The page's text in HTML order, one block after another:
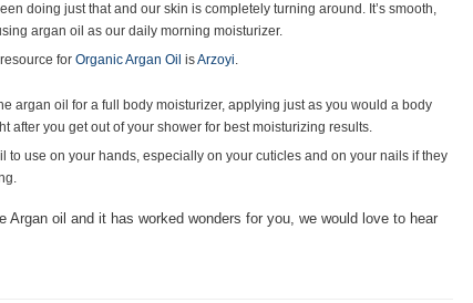
doing just that and our skin is completely turning around. It’s smooth,
argan oil as our daily morning moisturizer.
for Organic Argan Oil isArzoyi.
argan oil for a full body moisturizer, applying just as you would a body
after you get out of your shower for best moisturizing results.
to use on your hands, especially on your cuticles and on your nails if they
Argan oil and it has worked wonders for you, we would love to hear